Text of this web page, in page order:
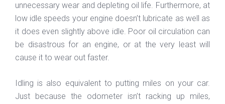
unnecessary wear and depleting oil life. Furthermore, at
low idle speeds your engine doesn’t lubricate as well as
it does even slightly above idle. Poor oil circulation can
be disastrous for an engine, or at the very least will
cause it to wear out faster.
Idling is also equivalent to putting miles on your car.
Just because the odometer isn’t racking up miles,